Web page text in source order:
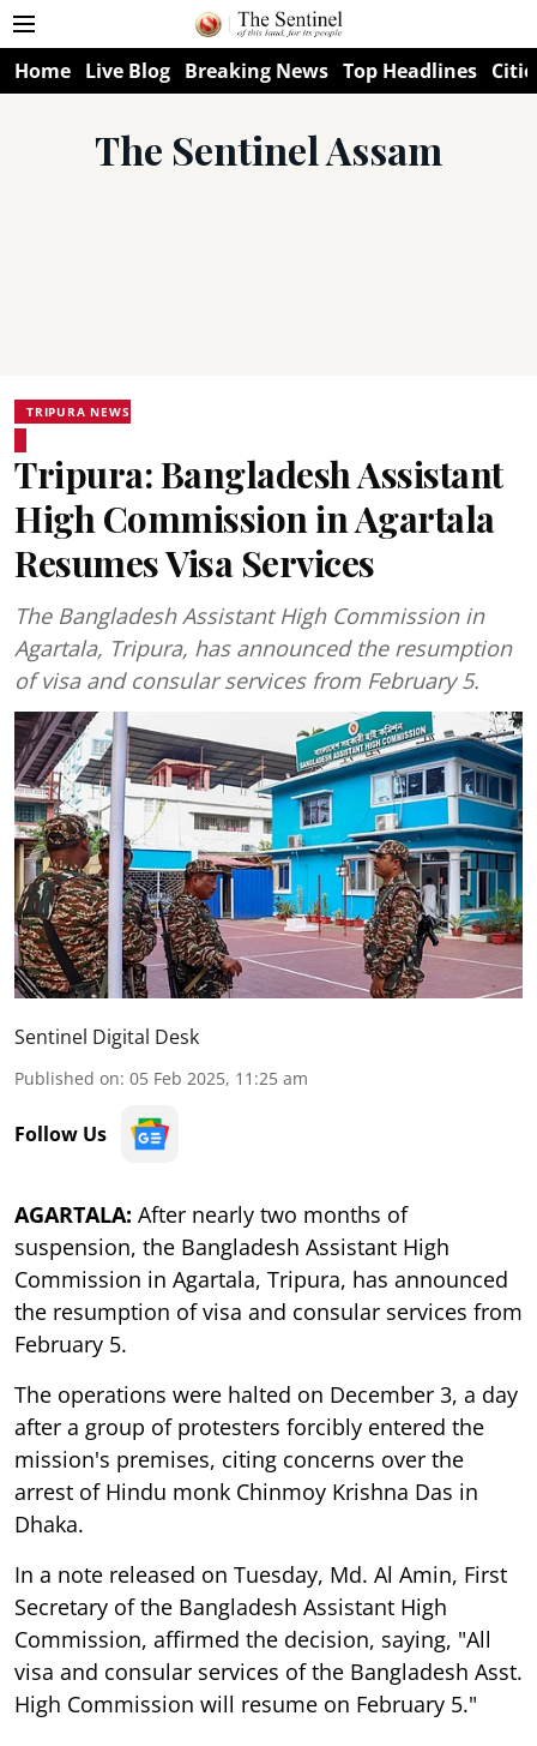
Home Live Blog Breaking News Top Headlines
The Sentinel Assam
TRIPURA NEWS
Tripura: Bangladesh Assistant
High Commission in Agartala
Resumes Visa Services
The Bangladesh Assistant High Commission in
Agartala, Tripura, has announced the resumption
of visa and consular services from February 5.
Sentinel Digital Desk
Published on: 05 Feb 2025, 11:25 am
Follow Us
AGARTALA: After nearly two months of
suspension, the Bangladesh Assistant High
Commission in Agartala, Tripura, has announced
the resumption of visa and consular services from
February 5.
The operations were halted on December 3, a day
after a group of protesters forcibly entered the
mission's premises, citing concerns over the
arrest of Hindu monk Chinmoy Krishna Das in
Dhaka.
In a note released on Tuesday, Md. Al Amin, First
Secretary of the Bangladesh Assistant High
Commission, affirmed the decision, saying, "All
visa and consular services of the Bangladesh Asst.
High Commission will resume on February 5."